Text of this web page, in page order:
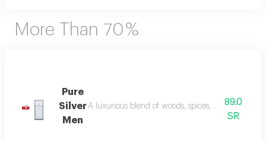
More Than 70 %
Pure
Silver
Men
A luxurious blend of woods, spices, and amber
89.0
SR